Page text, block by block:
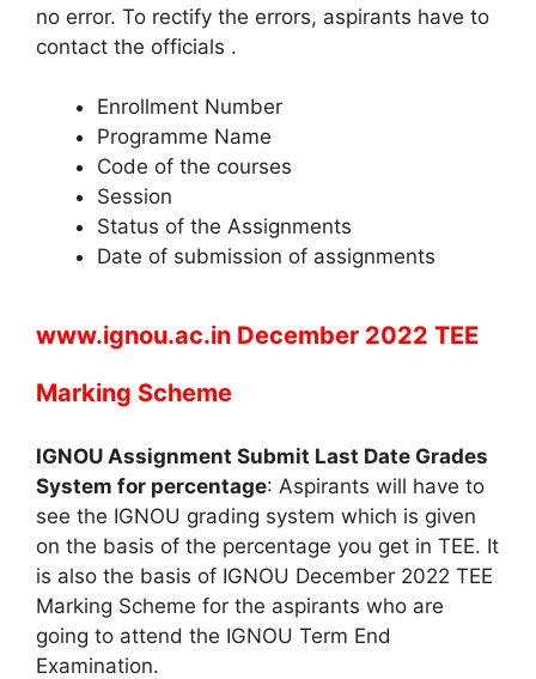
no error. To rectify the errors, aspirants have to
contact the officials .
Enrollment Number
Programme Name
Code of the courses
Session
Status of the Assignments
Date of submission of assignments
www.ignou.ac.in December 2022 TEE
Marking Scheme
IGNOU Assignment Submit Last Date Grades
System for percentage: Aspirants will have to
see the IGNOU grading system which is given
on the basis of the percentage you get in TEE. It
is also the basis of IGNOU December 2022 TEE
Marking Scheme for the aspirants who are
going to attend the IGNOU Term End
Examination.